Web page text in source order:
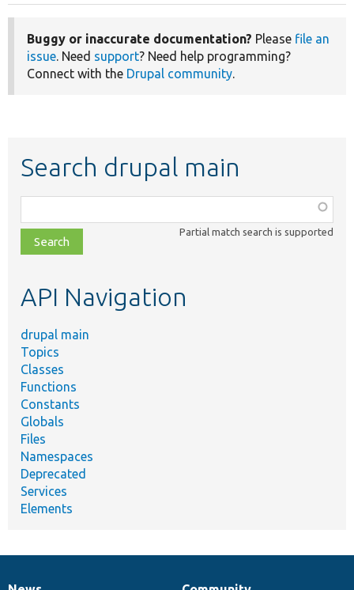
Buggy or inaccurate documentation? Please file an
issue. Need support? Need help programming?
Connect with the Drupal community.
Search drupal main
class,
file,
topic,
Partial match search is supported
API Navigation
drupal main
Topics
Classes
Functions
Constants
Globals
Files
Namespaces
Deprecated
Services
Elements